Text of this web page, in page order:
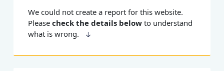
We could not create a report for this website.
Pleasecheck the details below to understand
what is wrong.